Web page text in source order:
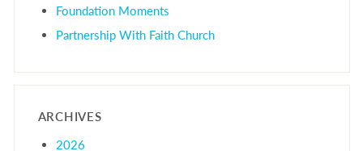
Foundation Moments
Partnership With Faith Church
ARCHIVES
2026